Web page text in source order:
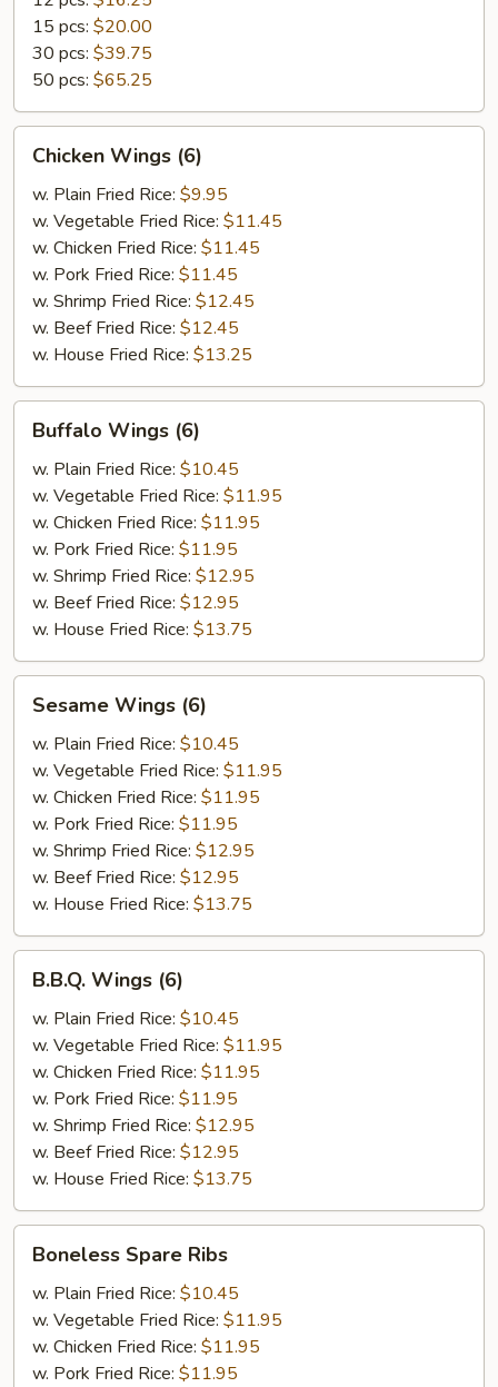
15 pcs: $20.00
30 pcs: $39.75
50 pcs: $65.25
Wings
(6)
Chicken Wings (6)
w. Plain Fried Rice: $9.95
w. Vegetable Fried Rice: $11.45
w. Chicken Fried Rice: $11.45
w. Pork Fried Rice: $11.45
w. Shrimp Fried Rice: $12.45
w. Beef Fried Rice: $12.45
w. House Fried Rice: $13.25
Wings
(6)
Buffalo Wings (6)
w. Plain Fried Rice: $10.45
w. Vegetable Fried Rice: $11.95
w. Chicken Fried Rice: $11.95
w. Pork Fried Rice: $11.95
w. Shrimp Fried Rice: $12.95
w. Beef Fried Rice: $12.95
w. House Fried Rice: $13.75
Wings
(6)
Sesame Wings (6)
w. Plain Fried Rice: $10.45
w. Vegetable Fried Rice: $11.95
w. Chicken Fried Rice: $11.95
w. Pork Fried Rice: $11.95
w. Shrimp Fried Rice: $12.95
w. Beef Fried Rice: $12.95
w. House Fried Rice: $13.75
Wings
(6)
B.B.Q. Wings (6)
w. Plain Fried Rice: $10.45
w. Vegetable Fried Rice: $11.95
w. Chicken Fried Rice: $11.95
w. Pork Fried Rice: $11.95
w. Shrimp Fried Rice: $12.95
w. Beef Fried Rice: $12.95
w. House Fried Rice: $13.75
Spare
Ribs
Boneless Spare Ribs
w. Plain Fried Rice: $10.45
w. Vegetable Fried Rice: $11.95
w. Chicken Fried Rice: $11.95
w. Pork Fried Rice: $11.95